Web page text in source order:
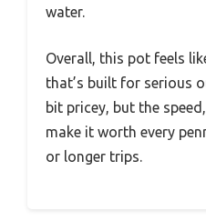
water.
Overall, this pot feels
that’s built for serious
bit pricey, but the
make it worth every
or longer trips.